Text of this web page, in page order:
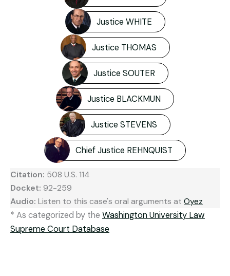
Justice WHITE
Justice THOMAS
Justice SOUTER
Justice BLACKMUN
Justice STEVENS
Chief Justice REHNQUIST
Citation: 508 U.S. 114
Docket: 92-259
Audio: Listen to this case's oral arguments at Oyez
* As categorized by the Washington University Law
Supreme Court Database